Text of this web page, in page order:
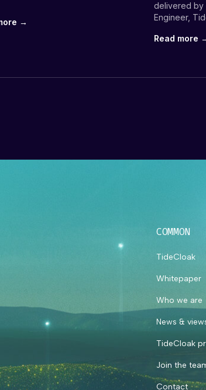
→
delivered by
Engineer,
Innovation
Read more
COMMON
TideCloak
Whitepaper
Who we are
News &
TideCloak
Join the
Contact